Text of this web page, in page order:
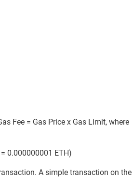
Fee = Gas Price x Gas Limit, where
0.000000001 ETH)
A simple transaction on the